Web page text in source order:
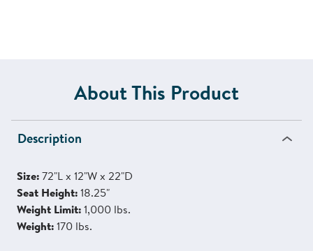
About This Product
Description
Size:72"L x 12"W x 22"D
Seat Height:18.25"
Weight Limit:1,000 lbs.
Weight:170 lbs.